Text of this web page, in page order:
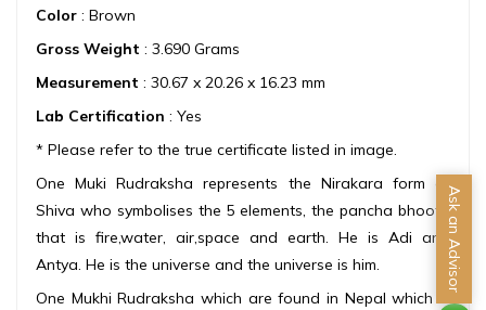
Ask an Advisor
Color : Brown
Gross Weight : 3.690 Grams
Measurement : 30.67 x 20.26 x 16.23 mm
Lab Certification : Yes
* Please refer to the true certificate listed in image.
One Muki Rudraksha represents the Nirakara form of
Shiva who symbolises the 5 elements, the pancha bhoota
that is fire,water, air,space and earth. He is Adi and
Antya. He is the universe and the universe is him.
One Mukhi Rudraksha which are found in Nepal which is